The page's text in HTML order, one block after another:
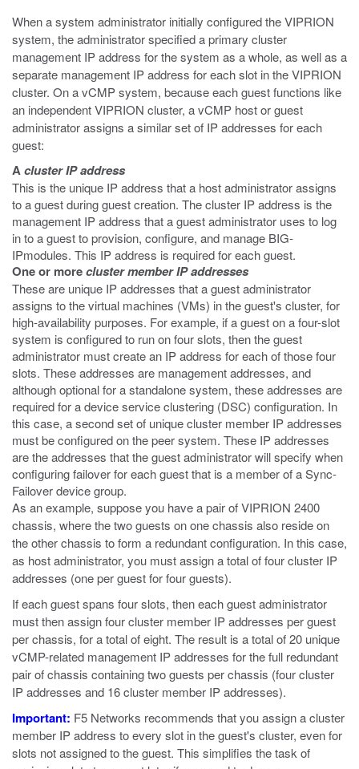
When a system administrator initially configured the VIPRION
system, the administrator specified a primary cluster
management IP address for the system as a whole, as well as a
separate management IP address for each slot in the VIPRION
cluster. On a vCMP system, because each guest functions like
an independent VIPRION cluster, a vCMP host or guest
administrator assigns a similar set of IP addresses for each
guest:
Acluster IP address
This is the unique IP address that a host administrator assigns
to a guest during guest creation. The cluster IP address is the
management IP address that a guest administrator uses to log
in to a guest to provision, configure, and manage BIG-
IPmodules. This IP address is required for each guest.
One or morecluster member IP addresses
These are unique IP addresses that a guest administrator
assigns to the virtual machines (VMs) in the guest's cluster, for
high-availability purposes. For example, if a guest on a four-slot
system is configured to run on four slots, then the guest
administrator must create an IP address for each of those four
slots. These addresses are management addresses, and
although optional for a standalone system, these addresses are
required for a device service clustering (DSC) configuration. In
this case, a second set of unique cluster member IP addresses
must be configured on the peer system. These IP addresses
are the addresses that the guest administrator will specify when
configuring failover for each guest that is a member of a Sync-
Failover device group.
As an example, suppose you have a pair of VIPRION 2400
chassis, where the two guests on one chassis also reside on
the other chassis to form a redundant configuration. In this case,
as host administrator, you must assign a total of four cluster IP
addresses (one per guest for four guests).
If each guest spans four slots, then each guest administrator
must then assign four cluster member IP addresses per guest
per chassis, for a total of eight. The result is a total of 20 unique
vCMP-related management IP addresses for the full redundant
pair of chassis containing two guests per chassis (four cluster
IP addresses and 16 cluster member IP addresses).
Important: F5 Networks recommends that you assign a cluster
member IP address to every slot in the guest's cluster, even for
slots not assigned to the guest. This simplifies the task of